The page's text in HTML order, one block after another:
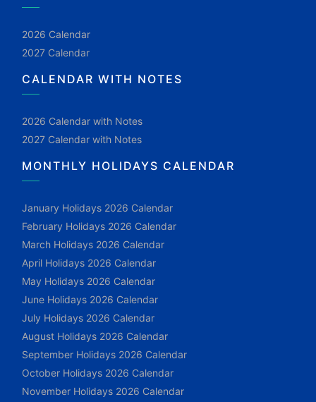
2026 Calendar
2027 Calendar
CALENDAR WITH NOTES
2026 Calendar with Notes
2027 Calendar with Notes
MONTHLY HOLIDAYS CALENDAR
January Holidays 2026 Calendar
February Holidays 2026 Calendar
March Holidays 2026 Calendar
April Holidays 2026 Calendar
May Holidays 2026 Calendar
June Holidays 2026 Calendar
July Holidays 2026 Calendar
August Holidays 2026 Calendar
September Holidays 2026 Calendar
October Holidays 2026 Calendar
November Holidays 2026 Calendar